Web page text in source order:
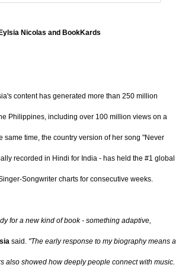
Eylsia Nicolas and BookKards
content has generated more than 250 million
Philippines, including over 100 million views on a
same time, the country version of her song "Never
recorded in Hindi for India - has held the #1 global
charts for consecutive weeks.
for a new kind of book - something adaptive,
said. "The early response to my biography means a
also showed how deeply people connect with music.